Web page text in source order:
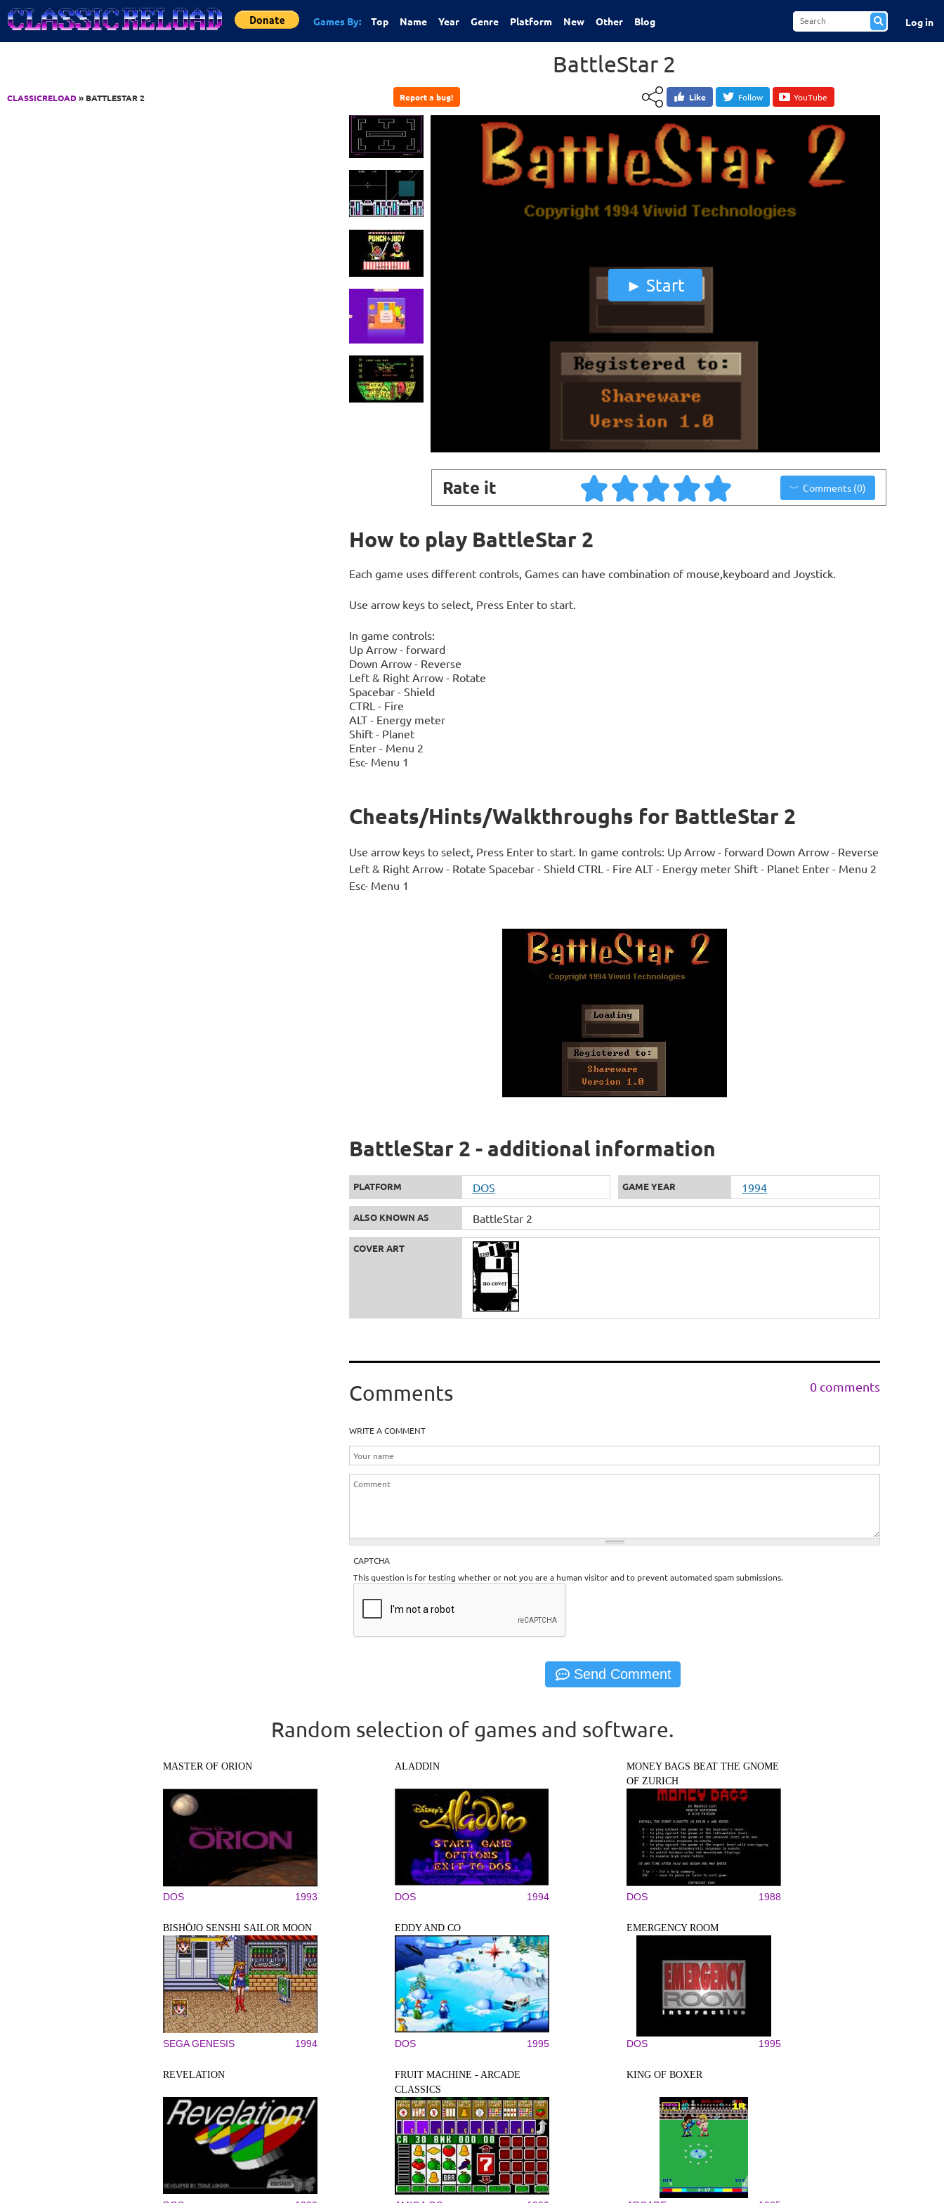
Jump to Content
Games By: Top Name Year Genre Platform New Other Blog Log in
CLASSICRELOAD» BATTLESTAR 2
BattleStar 2
Report a bug! Like Follow YouTube
Start
Rate it Comments (0)
How to play BattleStar 2
Each game uses different controls, Games can have combination of mouse,keyboard and Joystick.
Use arrow keys to select, Press Enter to start.
In game controls:
Up Arrow - forward
Down Arrow - Reverse
Left & Right Arrow - Rotate
Spacebar - Shield
CTRL - Fire
ALT - Energy meter
Shift - Planet
Enter - Menu 2
Esc- Menu 1
Cheats/Hints/Walkthroughs for BattleStar 2
Use arrow keys to select, Press Enter to start. In game controls: Up Arrow - forward Down Arrow - Reverse
Left & Right Arrow - Rotate Spacebar - Shield CTRL - Fire ALT - Energy meter Shift - Planet Enter - Menu 2
Esc- Menu 1
BattleStar 2 - additional information
PLATFORM DOS GAME YEAR 1994
ALSO KNOWN AS BattleStar 2
COVER ART
Comments 0 comments
WRITE A COMMENT
CAPTCHA
This question is for testing whether or not you are a human visitor and to prevent automated spam submissions.
Random selection of games and software.
MASTER OF ORION
DOS 1993
ALADDIN
DOS 1994
MONEY BAGS BEAT THE GNOME
OF ZURICH
DOS 1988
BISHŌJO SENSHI SAILOR MOON
SEGA GENESIS 1994
EDDY AND CO
DOS 1995
EMERGENCY ROOM
DOS 1995
REVELATION
FRUIT MACHINE - ARCADE
CLASSICS
KING OF BOXER